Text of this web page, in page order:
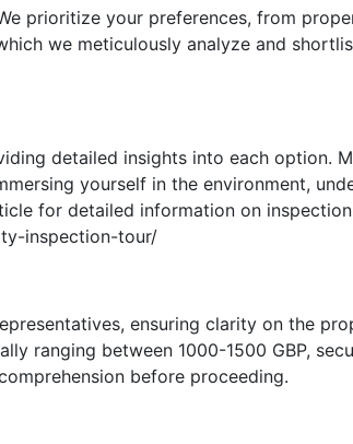
prioritize your preferences, from
we meticulously analyze and
detailed insights into each option.
yourself in the environment,
for detailed information on
inspection-tour/
ensuring clarity on the
ranging between 1000-1500 GBP,
before proceeding.